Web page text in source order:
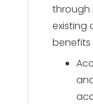
through
existing
benefits